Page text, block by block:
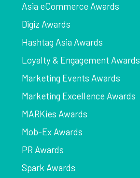
Asia eCommerce Awards
Digiz Awards
Hashtag Asia Awards
Loyalty & Engagement Awards
Marketing Events Awards
Marketing Excellence Awards
MARKies Awards
Mob-Ex Awards
PR Awards
Spark Awards